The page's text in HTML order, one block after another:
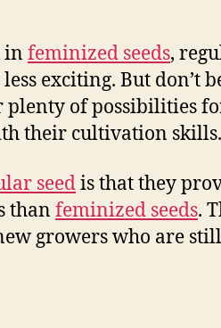
in feminized seeds,
exciting. But don’t
plenty of possibilities
their cultivation skills.
seedis that they
than feminized seeds.
growers who are still